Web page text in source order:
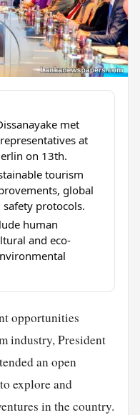
met
at
on 13th.
tourism
global
safety protocols.
human
and eco-
opportunities
industry, President
an open
explore and
in the country.